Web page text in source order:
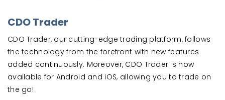
CDO Trader
CDO Trader, our cutting-edge trading platform, follows
the technology from the forefront with new features
added continuously. Moreover, CDO Trader is now
available for Android and iOS, allowing you to trade on
the go!